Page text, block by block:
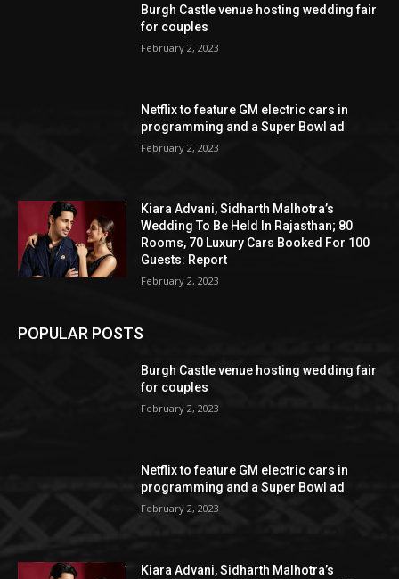
Burgh Castle venue hosting wedding fair
for couples
February 2, 2023
Netflix to feature GM electric cars in
programming and a Super Bowl ad
February 2, 2023
Kiara Advani, Sidharth Malhotra’s
Wedding To Be Held In Rajasthan; 80
Rooms, 70 Luxury Cars Booked For 100
Guests: Report
February 2, 2023
POPULAR POSTS
Burgh Castle venue hosting wedding fair
for couples
February 2, 2023
Netflix to feature GM electric cars in
programming and a Super Bowl ad
February 2, 2023
Kiara Advani, Sidharth Malhotra’s